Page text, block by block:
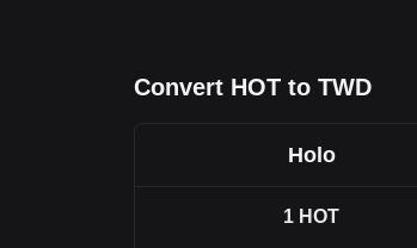
Convert HOT to TWD
Holo
1 HOT